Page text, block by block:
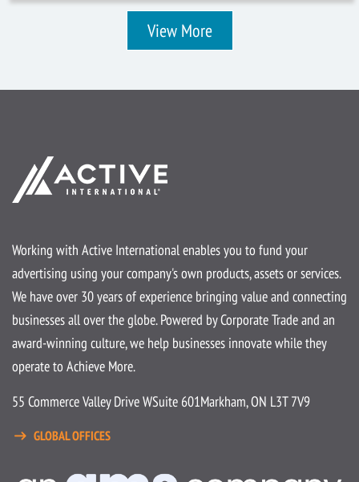
View More
Working with Active International enables you to fund your
advertising using your company's own products, assets or services.
We have over 30 years of experience bringing value and connecting
businesses all over the globe. Powered by Corporate Trade and an
award-winning culture, we help businesses innovate while they
operate to Achieve More.
55 Commerce Valley Drive WSuite 601Markham, ON L3T 7V9
GLOBAL OFFICES